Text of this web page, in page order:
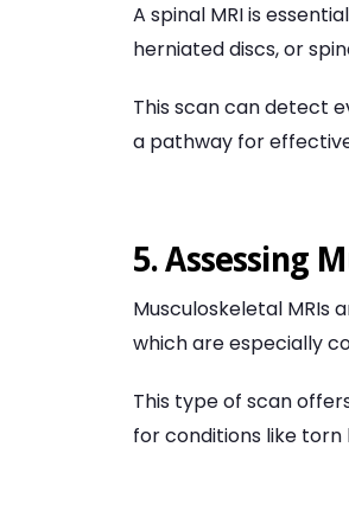
A spinal MRI is
herniated discs, or
This scan can detect
a pathway for
5. Assessing
Musculoskeletal MRIs
which are especially
This type of scan
for conditions like